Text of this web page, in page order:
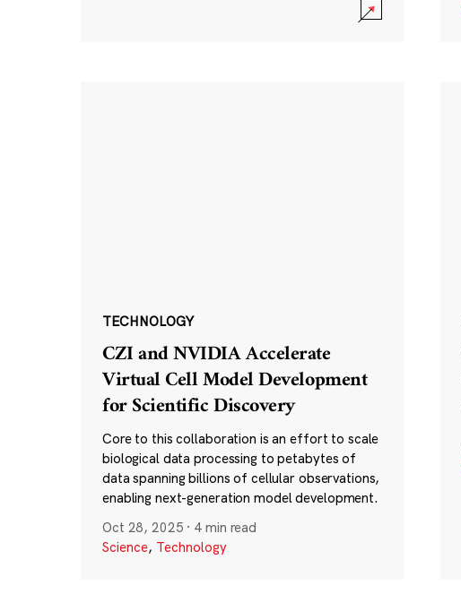
TECHNOLOGY
CZI and NVIDIA Accelerate
Virtual Cell Model Development
for Scientific Discovery
Core to this collaboration is an effort to scale
biological data processing to petabytes of
data spanning billions of cellular observations,
enabling next-generation model development.
Oct 28, 2025 · 4 min read
Science, Technology